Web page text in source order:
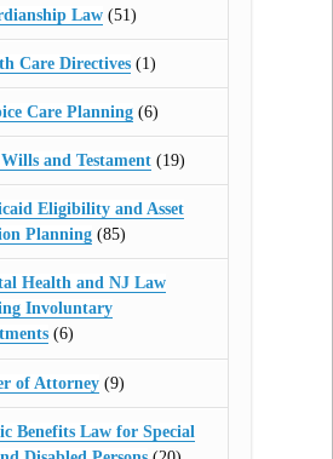
Law (51)
Care Directives (1)
Care Planning (6)
and Testament (19)
Eligibility and Asset
Planning(85)
Health and NJ Law
Involuntary
(6)
of Attorney (9)
Benefits Law for Special